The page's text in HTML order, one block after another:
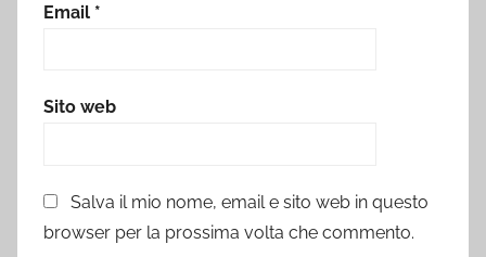
Email *
Sito web
Salva il mio nome, email e sito web in questo
browser per la prossima volta che commento.